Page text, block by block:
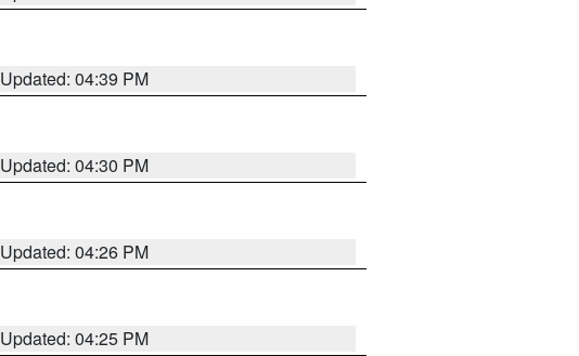
Updated: 04:39 PM
Updated: 04:30 PM
Updated: 04:26 PM
Updated: 04:25 PM